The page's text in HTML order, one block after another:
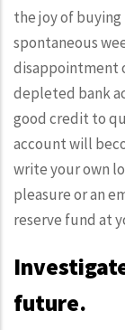
the joy of
spontaneous
disappointment
depleted bank
good credit to
account will
write your own
pleasure or an
reserve fund at
future.